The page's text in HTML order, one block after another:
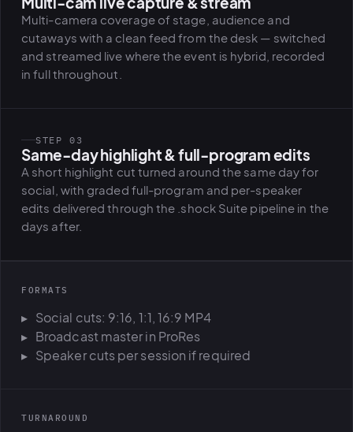
Multi-camera coverage of stage, audience and
cutaways with a clean feed from the desk — switched
and streamed live where the event is hybrid, recorded
in full throughout.
STEP 03
Same-day highlight & full-program edits
A short highlight cut turned around the same day for
social, with graded full-program and per-speaker
edits delivered through the .shock Suite pipeline in the
days after.
FORMATS
Social cuts: 9:16, 1:1, 16:9 MP4
Broadcast master in ProRes
Speaker cuts per session if required
TURNAROUND